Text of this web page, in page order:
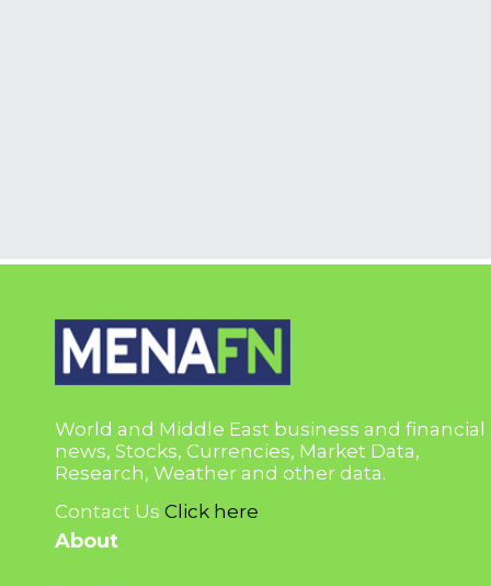
World and Middle East business and financial
news, Stocks, Currencies, Market Data,
Research, Weather and other data.
Contact Us Click here
About